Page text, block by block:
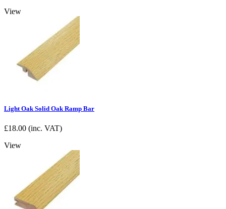
View
Light Oak Solid Oak Ramp Bar
£18.00 (inc. VAT)
View